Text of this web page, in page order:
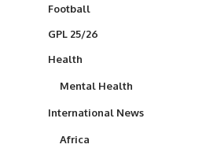
Football
GPL 25/26
Health
Mental Health
International News
Africa